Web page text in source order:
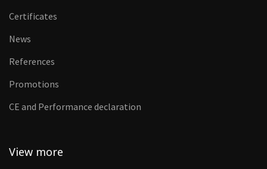
Certificates
News
References
Promotions
CE and Performance declaration
View more